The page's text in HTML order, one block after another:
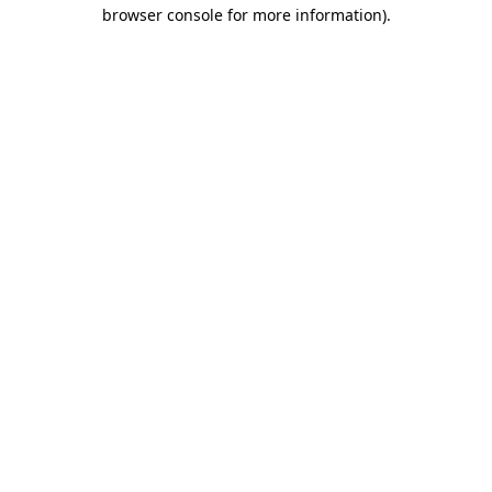
browser console for more information).